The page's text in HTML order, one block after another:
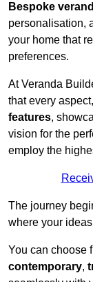
Bespoke
personalisation,
your home that
preferences.
At Veranda
that every
features,
vision for the
employ the
The journey
where your
You can choose
contemporary,